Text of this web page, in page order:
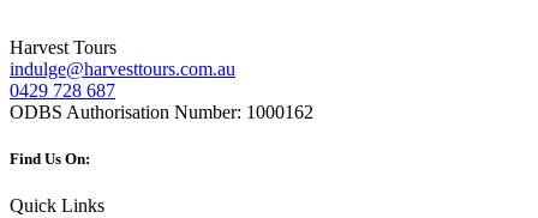
Harvest Tours
indulge@harvesttours.com.au
0429 728 687
ODBS Authorisation Number: 1000162
Find Us On:
Quick Links